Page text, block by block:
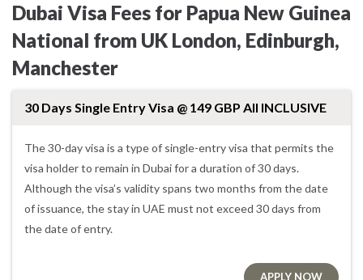
Dubai Visa Fees for Papua New Guinea
National from UK London, Edinburgh,
Manchester
30 Days Single Entry Visa @ 149 GBP All INCLUSIVE
The 30-day visa is a type of single-entry visa that permits the
visa holder to remain in Dubai for a duration of 30 days.
Although the visa’s validity spans two months from the date
of issuance, the stay in UAE must not exceed 30 days from
the date of entry.
APPLY NOW